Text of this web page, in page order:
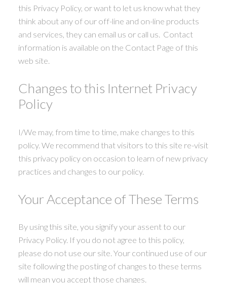
this Privacy Policy, or want to let us know what they
think about any of our off-line and on-line products
and services, they can email us or call us. Contact
information is available on the Contact Page of this
web site.
Changes to this Internet Privacy
Policy
I/We may, from time to time, make changes to this
policy. We recommend that visitors to this site re-visit
this privacy policy on occasion to learn of new privacy
practices and changes to our policy.
Your Acceptance of These Terms
By using this site, you signify your assent to our
Privacy Policy. If you do not agree to this policy,
please do not use our site. Your continued use of our
site following the posting of changes to these terms
will mean you accept those changes.